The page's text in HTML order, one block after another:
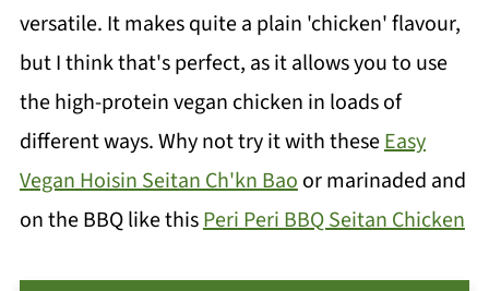
versatile. It makes quite a plain 'chicken' flavour,
but I think that's perfect, as it allows you to use
the high-protein vegan chicken in loads of
different ways. Why not try it with theseEasy
Vegan Hoisin Seitan Ch'kn Baoor marinaded and
on the BBQ like thisPeri Peri BBQ Seitan Chicken